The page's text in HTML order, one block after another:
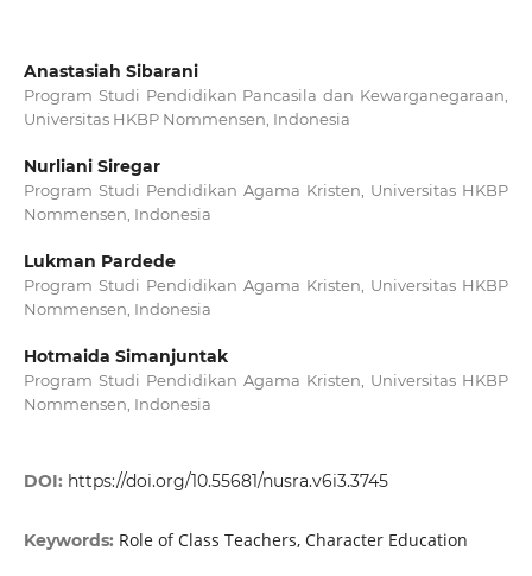
Anastasiah Sibarani
Program Studi Pendidikan Pancasila dan Kewarganegaraan,
Universitas HKBP Nommensen, Indonesia
Nurliani Siregar
Program Studi Pendidikan Agama Kristen, Universitas HKBP
Nommensen, Indonesia
Lukman Pardede
Program Studi Pendidikan Agama Kristen, Universitas HKBP
Nommensen, Indonesia
Hotmaida Simanjuntak
Program Studi Pendidikan Agama Kristen, Universitas HKBP
Nommensen, Indonesia
DOI: https://doi.org/10.55681/nusra.v6i3.3745
Keywords: Role of Class Teachers, Character Education